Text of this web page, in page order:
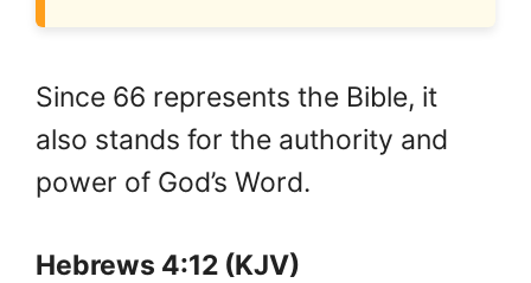
Since 66 represents the Bible, it
also stands for the authority and
power of God’s Word.
Hebrews 4:12 (KJV)